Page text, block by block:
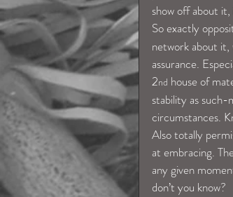
show off about
So exactly
network about
assurance.
2nd house of
stability as such-
circumstances.
Also totally
at embracing.
any given
don’t you know?